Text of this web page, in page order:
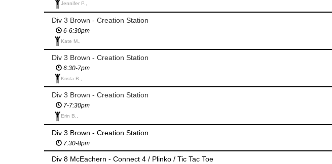
Jennifer P.,
Div 3 Brown - Creation Station
6-6:30pm
Kate M.,
Div 3 Brown - Creation Station
6:30-7pm
Krista B.,
Div 3 Brown - Creation Station
7-7:30pm
Erin B.,
Div 3 Brown - Creation Station
7:30-8pm
Div 8 McEachern - Connect 4 / Plinko / Tic Tac Toe